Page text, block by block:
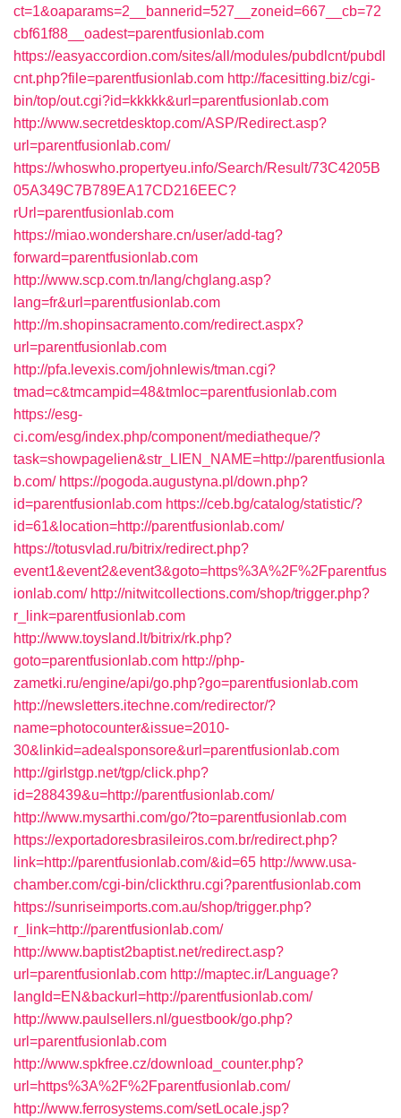
ct=1&oaparams=2__bannerid=527__zoneid=667__cb=72
cbf61f88__oadest=parentfusionlab.com
https://easyaccordion.com/sites/all/modules/pubdlcnt/pubdl
cnt.php?file=parentfusionlab.com http://facesitting.biz/cgi-
bin/top/out.cgi?id=kkkkk&url=parentfusionlab.com
http://www.secretdesktop.com/ASP/Redirect.asp?
url=parentfusionlab.com/
https://whoswho.propertyeu.info/Search/Result/73C4205B
05A349C7B789EA17CD216EEC?
rUrl=parentfusionlab.com
https://miao.wondershare.cn/user/add-tag?
forward=parentfusionlab.com
http://www.scp.com.tn/lang/chglang.asp?
lang=fr&url=parentfusionlab.com
http://m.shopinsacramento.com/redirect.aspx?
url=parentfusionlab.com
http://pfa.levexis.com/johnlewis/tman.cgi?
tmad=c&tmcampid=48&tmloc=parentfusionlab.com
https://esg-
ci.com/esg/index.php/component/mediatheque/?
task=showpagelien&str_LIEN_NAME=http://parentfusionla
b.com/ https://pogoda.augustyna.pl/down.php?
id=parentfusionlab.com https://ceb.bg/catalog/statistic/?
id=61&location=http://parentfusionlab.com/
https://totusvlad.ru/bitrix/redirect.php?
event1&event2&event3&goto=https%3A%2F%2Fparentfus
ionlab.com/ http://nitwitcollections.com/shop/trigger.php?
r_link=parentfusionlab.com
http://www.toysland.lt/bitrix/rk.php?
goto=parentfusionlab.com http://php-
zametki.ru/engine/api/go.php?go=parentfusionlab.com
http://newsletters.itechne.com/redirector/?
name=photocounter&issue=2010-
30&linkid=adealsponsore&url=parentfusionlab.com
http://girlstgp.net/tgp/click.php?
id=288439&u=http://parentfusionlab.com/
http://www.mysarthi.com/go/?to=parentfusionlab.com
https://exportadoresbrasileiros.com.br/redirect.php?
link=http://parentfusionlab.com/&id=65 http://www.usa-
chamber.com/cgi-bin/clickthru.cgi?parentfusionlab.com
https://sunriseimports.com.au/shop/trigger.php?
r_link=http://parentfusionlab.com/
http://www.baptist2baptist.net/redirect.asp?
url=parentfusionlab.com http://maptec.ir/Language?
langId=EN&backurl=http://parentfusionlab.com/
http://www.paulsellers.nl/guestbook/go.php?
url=parentfusionlab.com
http://www.spkfree.cz/download_counter.php?
url=https%3A%2F%2Fparentfusionlab.com/
http://www.ferrosystems.com/setLocale.jsp?